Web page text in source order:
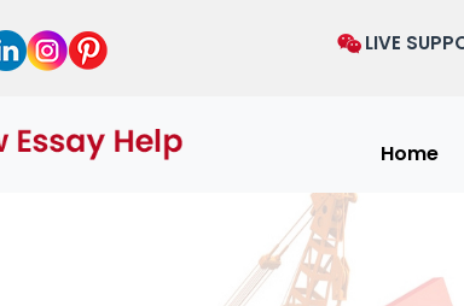
LIVE
Home